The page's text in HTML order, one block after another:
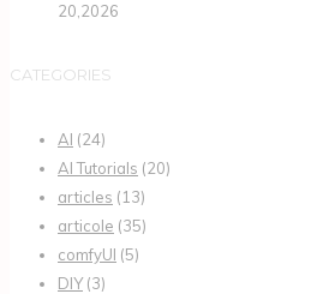
20,2026
CATEGORIES
AI (24)
AI Tutorials (20)
articles (13)
articole (35)
comfyUI (5)
DIY(3)